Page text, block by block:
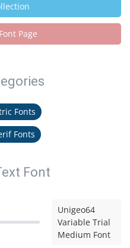
Page
Fonts
Fonts
Font
Unigeo64
Variable Trial
Medium Font